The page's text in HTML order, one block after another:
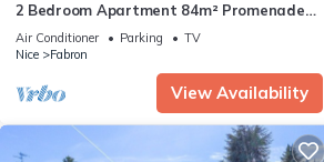
2 Bedroom Apartment 84m² Promenade
des Anglais Last Floor sea View +
Solarium
Air Conditioner Parking
TV
Nice
Fabron
View Availability